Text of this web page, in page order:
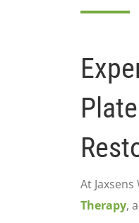
At
Therapy,